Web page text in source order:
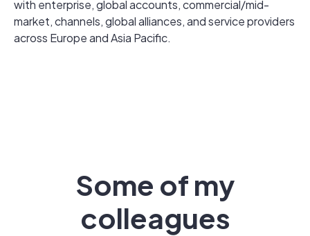
with enterprise, global accounts, commercial/mid-
market, channels, global alliances, and service providers
across Europe and Asia Pacific.
Some of my
colleagues